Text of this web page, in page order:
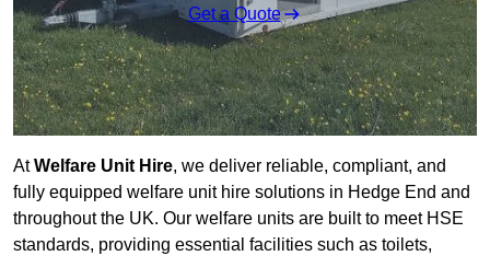
Get a Quote
AtWelfare Unit Hire, we deliver reliable, compliant, and
fully equipped welfare unit hire solutions in Hedge End and
throughout the UK. Our welfare units are built to meet HSE
standards, providing essential facilities such as toilets,